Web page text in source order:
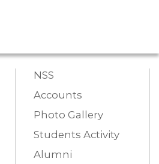
NSS
Accounts
Photo Gallery
Students Activity
Alumni